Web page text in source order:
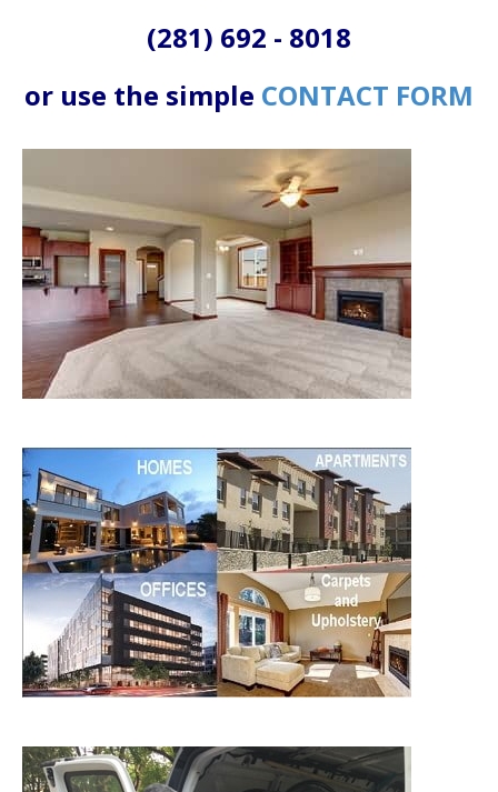
(281) 692 - 8018
or use the simple CONTACT FORM